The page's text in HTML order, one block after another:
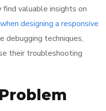
valuable insights on
designing a responsive
debugging techniques,
their troubleshooting